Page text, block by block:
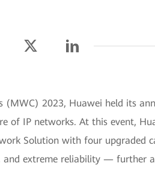
2023, Huawei held its
of IP networks. At this event,
Solution with four
and extreme reliability — further